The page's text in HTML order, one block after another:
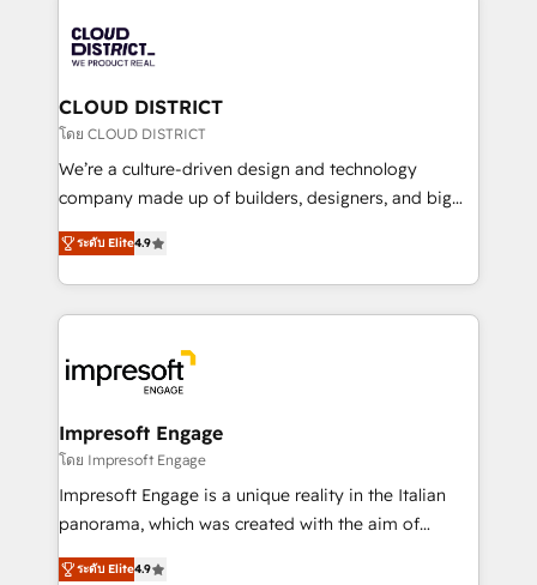
business with HubSpot? Let Cebra’s experts help
you grow faster, smarter, and with impact.
ィブ・エージェンシーです。事業部・グループ会社・部
門が分立する組織で、データと業務プロセスのサイロ化
を、CRMを軸とした全社共通基盤に再構築します。意
思決定者・PMO・現場担当者に並走します。 1️⃣
HubSpot導入・活用支援 顧客データの一元化から、
GTMの見える化・自動化まで。全Hub統合運用、デー
2️⃣ AIエージェント組織構築 営業・マーケティング業務
の一部をAIが自律実行する組織への移行を設計・実装。
DX × AI推進のPMO伴走支援 複数部門をまたぐDX×AI変
革を、構想から実装・定着までPMOとして主導。「設
の統合・浸透・変革管理を実行します。 ▸ CMS戦略設
計・導線設計・テンプレート設計をContent Hubで一体
提供。 ▸ 既存CRM・MAからの移行支援：Salesforce・
Marketo・Pardot等からの移行、カスタム設計、履歴
CLOUD DISTRICT
โดย CLOUD DISTRICT
We’re a culture-driven design and technology
company made up of builders, designers, and big
thinkers. We blend strategy, design, and
development—always fueled by curiosity—to turn
ideas, opportunities, and challenges into meaningful
experiences. To us, technology is more than just
and—most importantly—simple. That’s why we lean
into bold ideas and shape them into thoughtful
products and strategies that actually make a
difference.
ระดับ Elite4.9
Impresoft Engage
โดย Impresoft Engage
Impresoft Engage is a unique reality in the Italian
panorama, which was created with the aim of
putting Customer Experience at the center by
ระดับ Elite4.9